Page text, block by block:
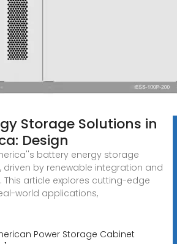
Storage Solutions in
Design
battery energy storage
by renewable integration and
article explores cutting-edge
world applications,
Power Storage Cabinet